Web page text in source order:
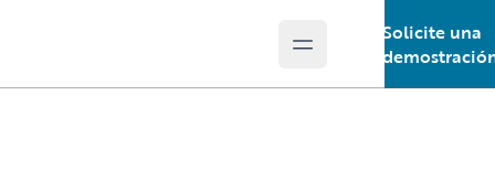
Open main menu
Solicite una